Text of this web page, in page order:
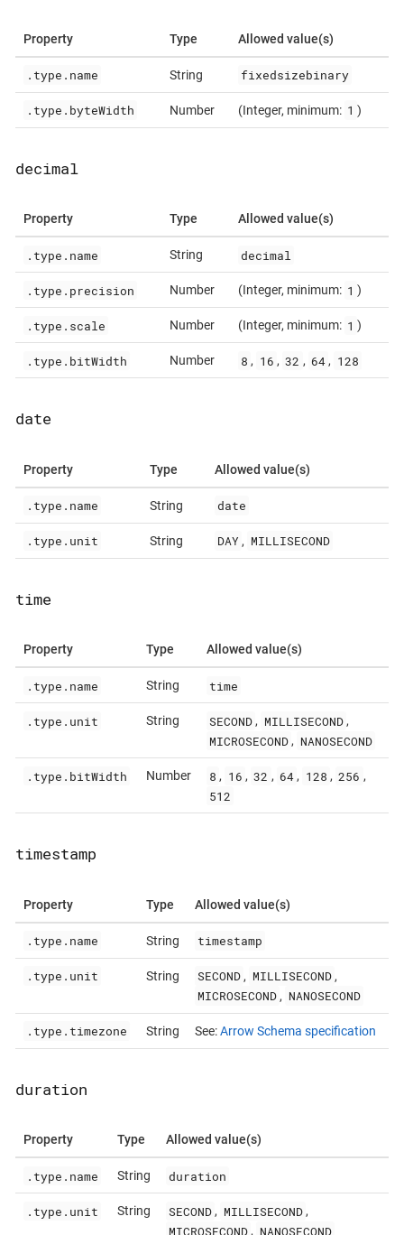
Property Type Allowed value(s)
.type.name String fixedsizebinary
.type.byteWidth Number (Integer, minimum: 1 )
decimal
Property Type Allowed value(s)
.type.name String decimal
.type.precision Number (Integer, minimum: 1 )
.type.scale Number (Integer, minimum: 1 )
.type.bitWidth Number 8 , 16 , 32 , 64 , 128
date
Property Type Allowed value(s)
.type.name String date
.type.unit String DAY , MILLISECOND
time
Property Type Allowed value(s)
.type.name String time
.type.unit String SECOND , MILLISECOND ,
MICROSECOND , NANOSECOND
.type.bitWidth Number 8 , 16 , 32 , 64 , 128 , 256 ,
512
timestamp
Property Type Allowed value(s)
.type.name String timestamp
.type.unit String SECOND , MILLISECOND ,
MICROSECOND , NANOSECOND
.type.timezone String See:Arrow Schema specification
duration
Property Type Allowed value(s)
.type.name String duration
.type.unit String SECOND , MILLISECOND ,
MICROSECOND , NANOSECOND